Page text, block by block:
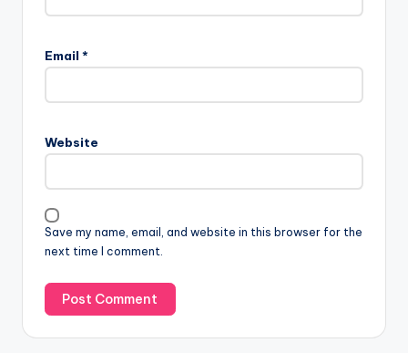
Email *
Website
Save my name, email, and website in this browser for the
next time I comment.